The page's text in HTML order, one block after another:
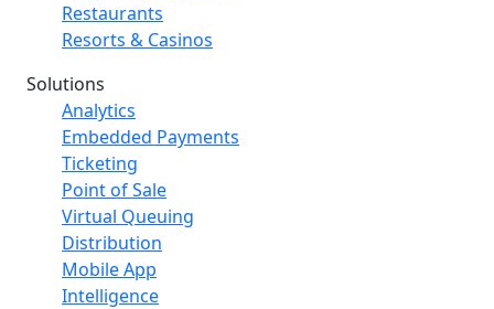
Restaurants
Resorts & Casinos
Solutions
Analytics
Embedded Payments
Ticketing
Point of Sale
Virtual Queuing
Distribution
Mobile App
Intelligence